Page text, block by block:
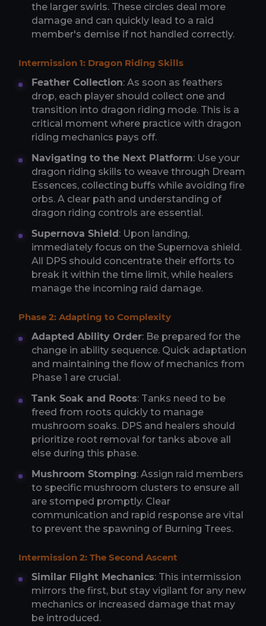
the larger swirls. These circles deal more
damage and can quickly lead to a raid
member's demise if not handled correctly.
Intermission 1: Dragon Riding Skills
Feather Collection: As soon as feathers
drop, each player should collect one and
transition into dragon riding mode. This is a
critical moment where practice with dragon
riding mechanics pays off.
Navigating to the Next Platform: Use your
dragon riding skills to weave through Dream
Essences, collecting buffs while avoiding fire
orbs. A clear path and understanding of
dragon riding controls are essential.
Supernova Shield: Upon landing,
immediately focus on the Supernova shield.
All DPS should concentrate their efforts to
break it within the time limit, while healers
manage the incoming raid damage.
Phase 2: Adapting to Complexity
Adapted Ability Order: Be prepared for the
change in ability sequence. Quick adaptation
and maintaining the flow of mechanics from
Phase 1 are crucial.
Tank Soak and Roots: Tanks need to be
freed from roots quickly to manage
mushroom soaks. DPS and healers should
prioritize root removal for tanks above all
else during this phase.
Mushroom Stomping: Assign raid members
to specific mushroom clusters to ensure all
are stomped promptly. Clear
communication and rapid response are vital
to prevent the spawning of Burning Trees.
Intermission 2: The Second Ascent
Similar Flight Mechanics: This intermission
mirrors the first, but stay vigilant for any new
mechanics or increased damage that may
be introduced.